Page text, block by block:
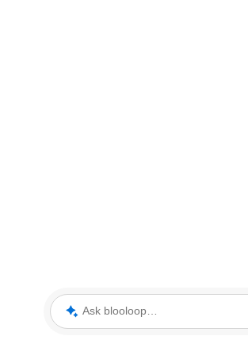
Ask blooloop